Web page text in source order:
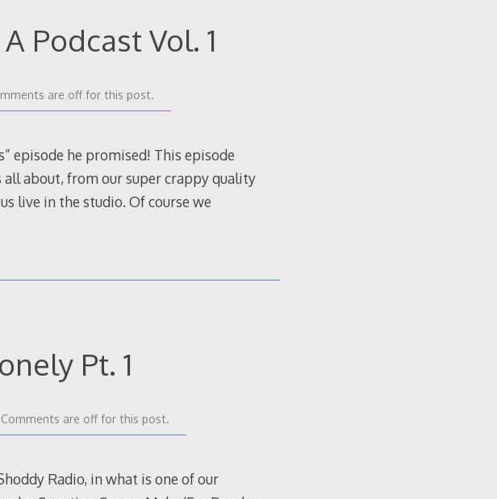
Podcast Vol. 1
are off for this post.
episode he promised! This episode
about, from our super crappy quality
live in the studio. Of course we
Pt. 1
Comments are off for this post.
Radio, in what is one of our